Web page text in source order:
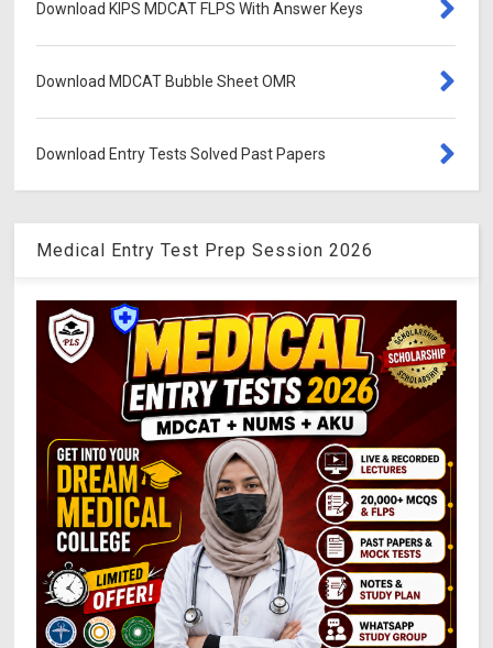
Download KIPS MDCAT FLPS With Answer Keys
Download MDCAT Bubble Sheet OMR
Download Entry Tests Solved Past Papers
Medical Entry Test Prep Session 2026